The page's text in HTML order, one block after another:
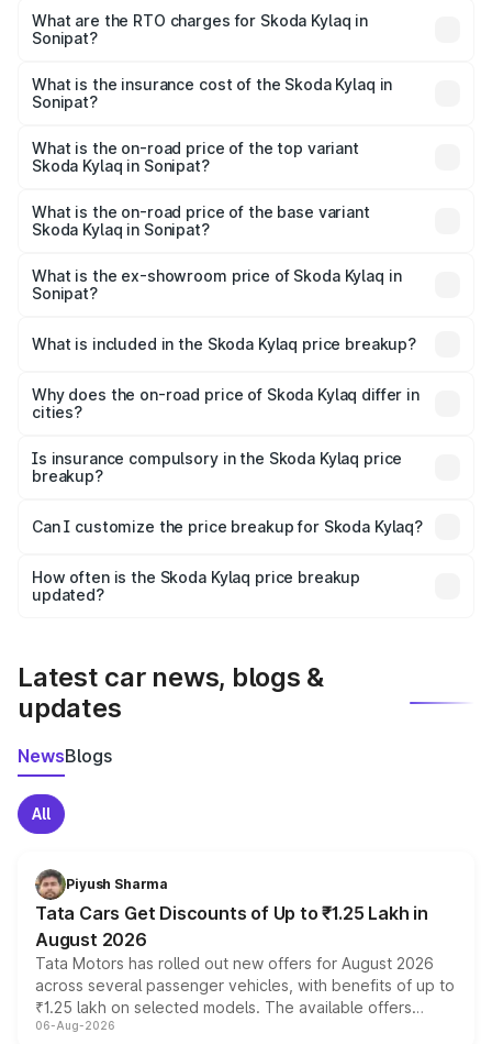
Lakhs and ₹12.99 Lakhs. On-road prices vary across cities
based on registration fees, insurance, and other optional
What are the RTO charges for Skoda Kylaq in
Sonipat?
Sonipat will be ₹63.12 thousands.
What is the insurance cost of the Skoda Kylaq in
Sonipat?
Sonipat is ₹34.77 thousands
What is the on-road price of the top variant
Skoda Kylaq in Sonipat?
price is ₹14.68 lakhs Lakh in Sonipat.
What is the on-road price of the base variant
Skoda Kylaq in Sonipat?
lakhs Lakh in Sonipat.
What is the ex-showroom price of Skoda Kylaq in
Sonipat?
Skoda Kylaq in Sonipat is ₹7.89 lakhs.
What is included in the Skoda Kylaq price breakup?
charges, insurance, road tax, handling fees, and optional
accessories.
Why does the on-road price of Skoda Kylaq differ in
cities?
charges, taxes, and insurance costs.
Is insurance compulsory in the Skoda Kylaq price
breakup?
Yes, at least third-party insurance is mandatory in India,
and it is included in the on-road price breakup.
Can I customize the price breakup for Skoda Kylaq?
accessories, or different insurance plans, which will adjust
the final breakup.
How often is the Skoda Kylaq price breakup
updated?
Latest car news, blogs &
updates
NewsBlogs
All
Piyush Sharma
Tata Cars Get Discounts of Up to ₹1.25 Lakh in
August 2026
Tata Motors has rolled out new offers for August 2026
across several passenger vehicles, with benefits of up to
₹1.25 lakh on selected models. The available offers
include consumer discounts, exchange bonuses,
06-Aug-2026